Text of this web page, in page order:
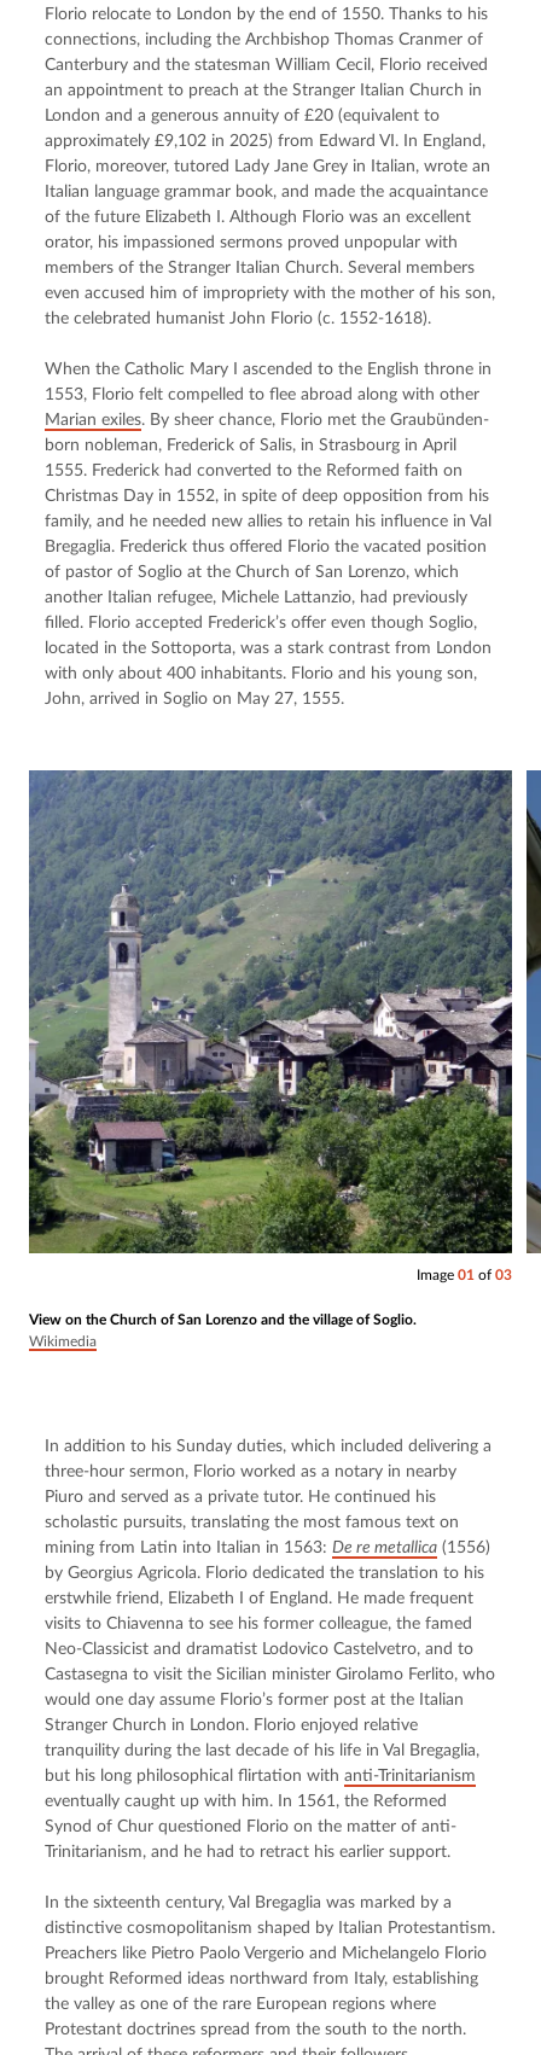
Florio relocate to London by the end of 1550. Thanks to his
connections, including the Archbishop Thomas Cranmer of
Canterbury and the statesman William Cecil, Florio received
an appointment to preach at the Stranger Italian Church in
London and a generous annuity of £20 (equivalent to
approximately £9,102 in 2025) from Edward VI. In England,
Florio, moreover, tutored Lady Jane Grey in Italian, wrote an
Italian language grammar book, and made the acquaintance
of the future Elizabeth I. Although Florio was an excellent
orator, his impassioned sermons proved unpopular with
members of the Stranger Italian Church. Several members
even accused him of impropriety with the mother of his son,
the celebrated humanist John Florio (c. 1552-1618).
When the Catholic Mary I ascended to the English throne in
Marian exiles. By sheer chance, Florio met the Graubünden-
born nobleman, Frederick of Salis, in Strasbourg in April
1555. Frederick had converted to the Reformed faith on
Christmas Day in 1552, in spite of deep opposition from his
family, and he needed new allies to retain his influence in Val
Bregaglia. Frederick thus offered Florio the vacated position
of pastor of Soglio at the Church of San Lorenzo, which
another Italian refugee, Michele Lattanzio, had previously
filled. Florio accepted Frederick’s offer even though Soglio,
located in the Sottoporta, was a stark contrast from London
with only about 400 inhabitants. Florio and his young son,
John, arrived in Soglio on May 27, 1555.
View on the Church of San Lorenzo and the village of Soglio.
Wikimedia
Image 01 of 03
In addition to his Sunday duties, which included delivering a
three-hour sermon, Florio worked as a notary in nearby
Piuro and served as a private tutor. He continued his
scholastic pursuits, translating the most famous text on
mining from Latin into Italian in 1563: De re metallica (1556)
by Georgius Agricola. Florio dedicated the translation to his
erstwhile friend, Elizabeth I of England. He made frequent
visits to Chiavenna to see his former colleague, the famed
Neo-Classicist and dramatist Lodovico Castelvetro, and to
Castasegna to visit the Sicilian minister Girolamo Ferlito, who
would one day assume Florio’s former post at the Italian
Stranger Church in London. Florio enjoyed relative
tranquility during the last decade of his life in Val Bregaglia,
but his long philosophical flirtation with anti-Trinitarianism
eventually caught up with him. In 1561, the Reformed
Synod of Chur questioned Florio on the matter of anti-
Trinitarianism, and he had to retract his earlier support.
In the sixteenth century, Val Bregaglia was marked by a
distinctive cosmopolitanism shaped by Italian Protestantism.
Preachers like Pietro Paolo Vergerio and Michelangelo Florio
brought Reformed ideas northward from Italy, establishing
the valley as one of the rare European regions where
Protestant doctrines spread from the south to the north.